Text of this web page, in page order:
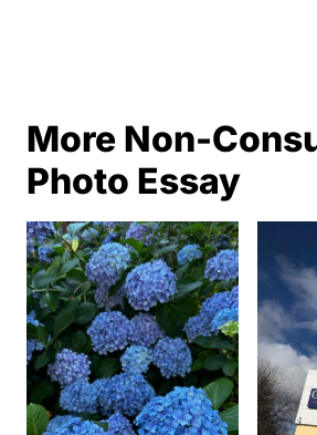
More Non-
Photo Essay